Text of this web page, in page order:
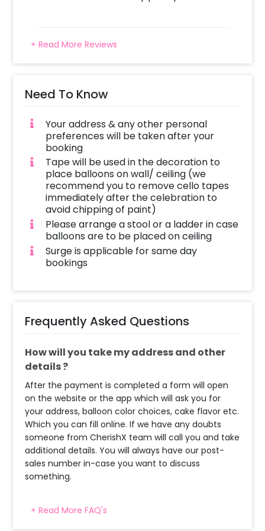
+ Read More Reviews
Need To Know
Your address & any other personal
preferences will be taken after your
booking
Tape will be used in the decoration to
place balloons on wall/ ceiling (we
recommend you to remove cello tapes
immediately after the celebration to
avoid chipping of paint)
Please arrange a stool or a ladder in case
balloons are to be placed on ceiling
Surge is applicable for same day
bookings
Frequently Asked Questions
How will you take my address and other
details ?
After the payment is completed a form will open
on the website or the app which will ask you for
your address, balloon color choices, cake flavor etc.
Which you can fill online. If we have any doubts
someone from CherishX team will call you and take
additional details. You will always have our post-
sales number in-case you want to discuss
something.
When will the decorator reach and how
much time will they take ?
+ Read More FAQ's